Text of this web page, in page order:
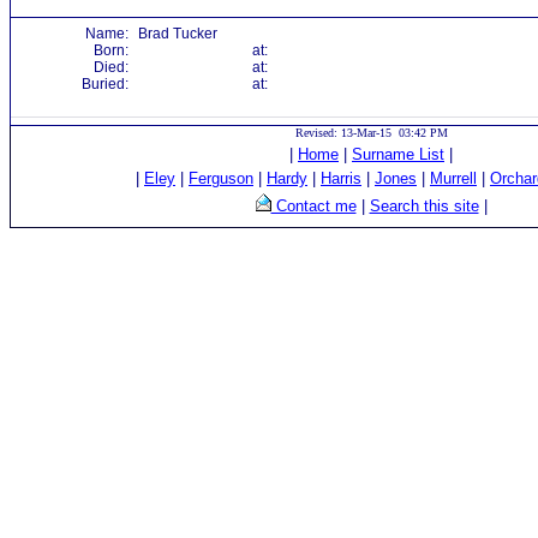
Name:
Brad Tucker
Born:
at:
Died:
at:
Buried:
at:
Revised: 13-Mar-15 03:42 PM
Home Surname List
Eley Ferguson Hardy Harris Jones Murrell
Contact me| Search this site|